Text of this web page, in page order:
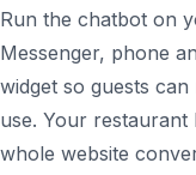
Run the chatbot on
Messenger, phone
widget so guests
use. Your
whole website